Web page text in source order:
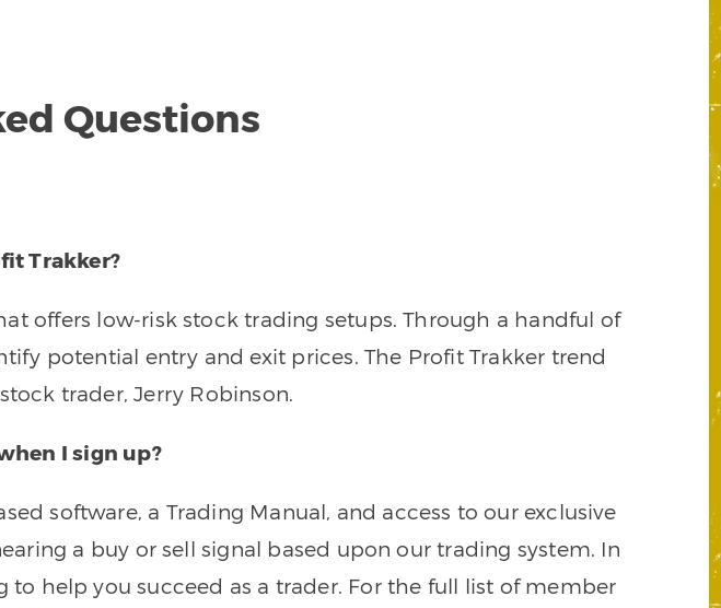
Questions
Trakker?
offers low-risk stock trading setups. Through a handful of
potential entry and exit prices. The Profit Trakker trend
trader, Jerry Robinson.
I sign up?
software, a Trading Manual, and access to our exclusive
a buy or sell signal based upon our trading system. In
to help you succeed as a trader. For the full list of member